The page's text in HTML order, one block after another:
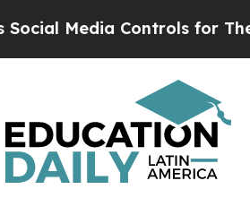
Media Controls for Their